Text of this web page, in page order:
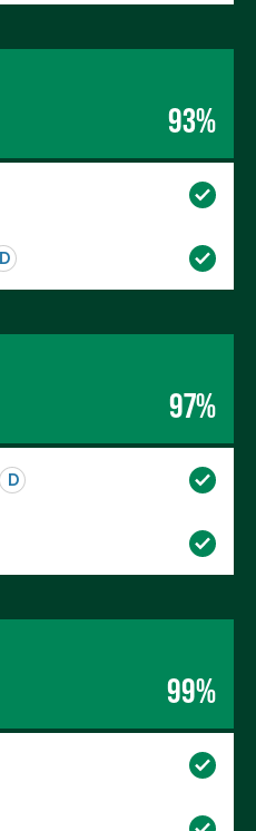
93%
D
97%
D
99%